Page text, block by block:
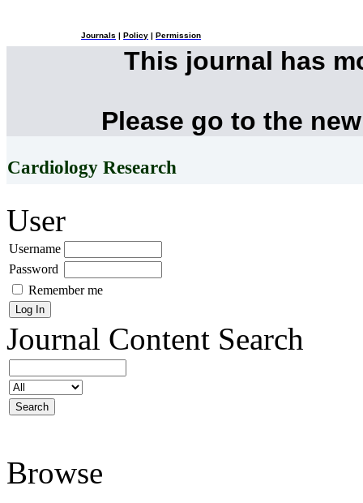
Journals Policy Permission
This journal has
Please go to the
Cardiology Research
User
Username
Password
Remember me
Journal Content Search
Browse